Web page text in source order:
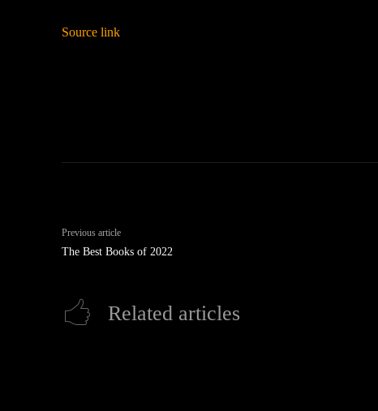
Source link
Previous article
The Best Books of 2022
Related articles